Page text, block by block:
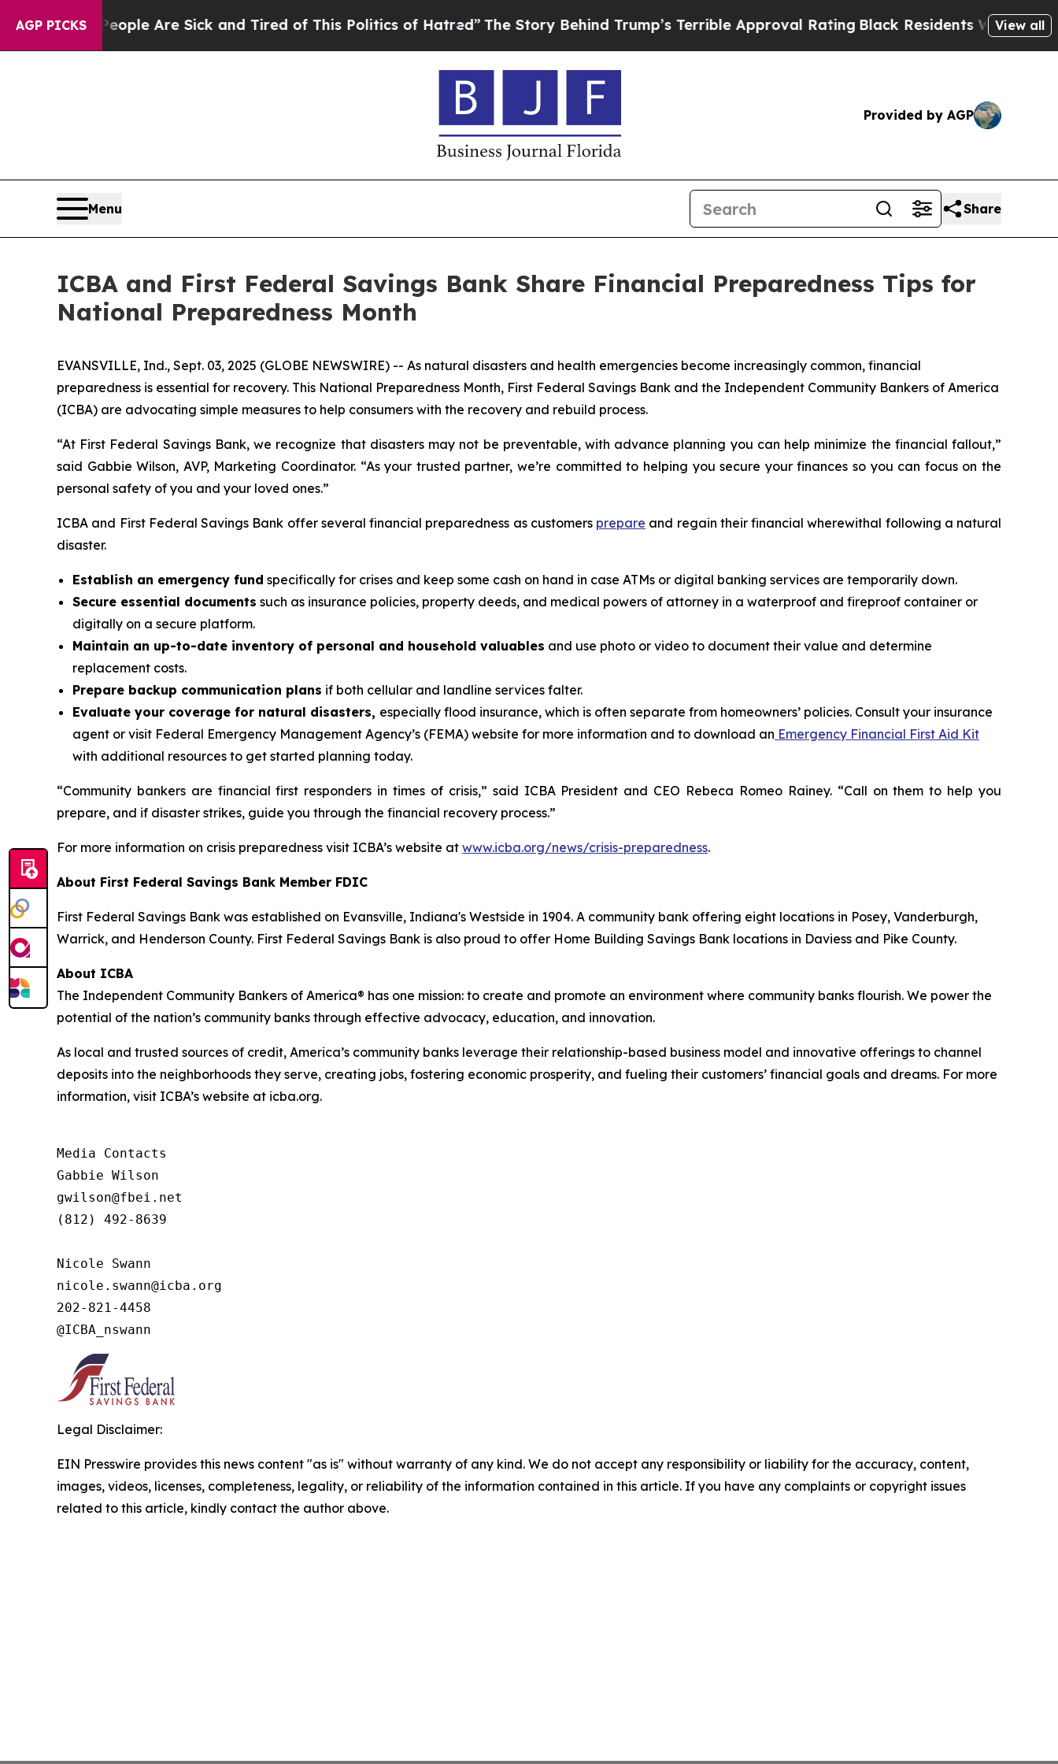
AGP PICKS
“People Are Sick and Tired of This Politics of Hatred”The Story Behind Trump’s Terrible Approval Rating Black Residents Warned ofView all
Provided by AGP
Menu Share
ICBA and First Federal Savings Bank Share Financial Preparedness Tips for
National Preparedness Month
EVANSVILLE, Ind., Sept. 03, 2025 (GLOBE NEWSWIRE) -- As natural disasters and health emergencies become increasingly common, financial
preparedness is essential for recovery. This National Preparedness Month, First Federal Savings Bank and the Independent Community Bankers of America
(ICBA) are advocating simple measures to help consumers with the recovery and rebuild process.
“At First Federal Savings Bank, we recognize that disasters may not be preventable, with advance planning you can help minimize the financial fallout,”
said Gabbie Wilson, AVP, Marketing Coordinator. “As your trusted partner, we’re committed to helping you secure your finances so you can focus on the
personal safety of you and your loved ones.”
ICBA and First Federal Savings Bank offer several financial preparedness as customers prepare and regain their financial wherewithal following a natural
disaster.
Establish an emergency fund specifically for crises and keep some cash on hand in case ATMs or digital banking services are temporarily down.
Secure essential documents such as insurance policies, property deeds, and medical powers of attorney in a waterproof and fireproof container or
digitally on a secure platform.
Maintain an up-to-date inventory of personal and household valuables and use photo or video to document their value and determine
replacement costs.
Prepare backup communication plans if both cellular and landline services falter.
Evaluate your coverage for natural disasters, especially flood insurance, which is often separate from homeowners’ policies. Consult your insurance
agent or visit Federal Emergency Management Agency’s (FEMA) website for more information and to download an Emergency Financial First Aid Kit
with additional resources to get started planning today.
“Community bankers are financial first responders in times of crisis,” said ICBA President and CEO Rebeca Romeo Rainey. “Call on them to help you
prepare, and if disaster strikes, guide you through the financial recovery process.”
For more information on crisis preparedness visit ICBA’s website at www.icba.org/news/crisis-preparedness.
About First Federal Savings Bank Member FDIC
First Federal Savings Bank was established on Evansville, Indiana's Westside in 1904. A community bank offering eight locations in Posey, Vanderburgh,
Warrick, and Henderson County. First Federal Savings Bank is also proud to offer Home Building Savings Bank locations in Daviess and Pike County.
About ICBA
The Independent Community Bankers of America® has one mission: to create and promote an environment where community banks flourish. We power the
potential of the nation’s community banks through effective advocacy, education, and innovation.
As local and trusted sources of credit, America’s community banks leverage their relationship-based business model and innovative offerings to channel
deposits into the neighborhoods they serve, creating jobs, fostering economic prosperity, and fueling their customers’ financial goals and dreams. For more
information, visit ICBA’s website at icba.org.
Media Contacts
Gabbie Wilson
gwilson@fbei.net
(812) 492-8639
Nicole Swann
nicole.swann@icba.org
202-821-4458
@ICBA_nswann
Legal Disclaimer:
EIN Presswire provides this news content "as is" without warranty of any kind. We do not accept any responsibility or liability for the accuracy, content,
images, videos, licenses, completeness, legality, or reliability of the information contained in this article. If you have any complaints or copyright issues
related to this article, kindly contact the author above.